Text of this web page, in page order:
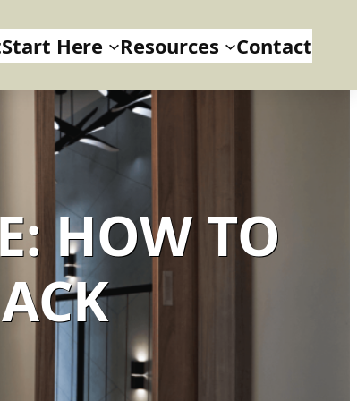
Start Here Resources Contact
HOW TO